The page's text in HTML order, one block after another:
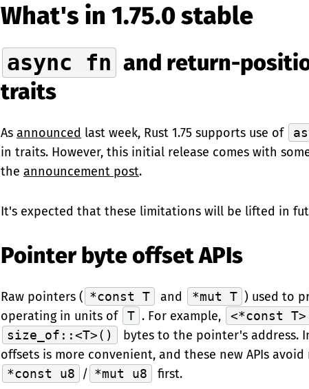
What's in 1.75.0 stable
async fn and return-
traits
As announced last week, Rust 1.75 supports use of
in traits. However, this initial release comes with
the announcement post.
It's expected that these limitations will be lifted in
Pointer byte offset APIs
Raw pointers ( *const T and *mut T ) used to
operating in units of
T . For example, <*const
size_of::<T>()
bytes to the pointer's address.
offsets is more convenient, and these new APIs
*const u8 / *mut u8 first.